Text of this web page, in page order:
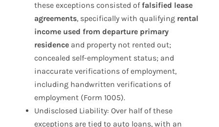
these exceptions consisted offalsified lease
agreements, specifically with qualifying rental
income used from departure primary
residence and property not rented out;
concealed self-employment status; and
inaccurate verifications of employment,
including handwritten verifications of
employment (Form 1005).
Undisclosed Liability: Over half of these
exceptions are tied to auto loans, with an